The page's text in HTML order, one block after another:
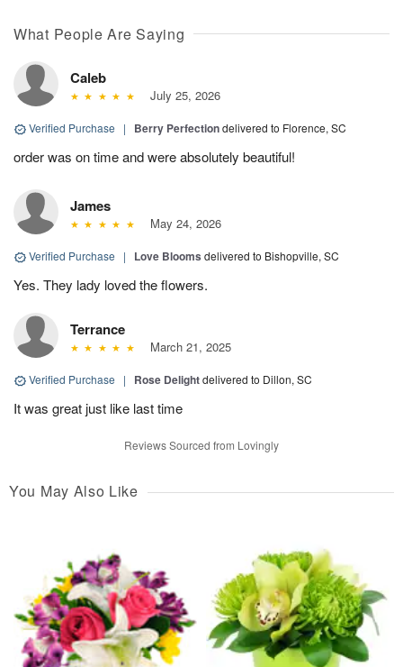
What People Are Saying
Caleb
July 25, 2026
Verified Purchase | Berry Perfectiondelivered to Florence, SC
order was on time and were absolutely beautiful!
James
May 24, 2026
Verified Purchase | Love Blooms delivered to Bishopville, SC
Yes. They lady loved the flowers.
Terrance
March 21, 2025
Verified Purchase | Rose Delightdelivered to Dillon, SC
It was great just like last time
Reviews Sourced from Lovingly
You May Also Like